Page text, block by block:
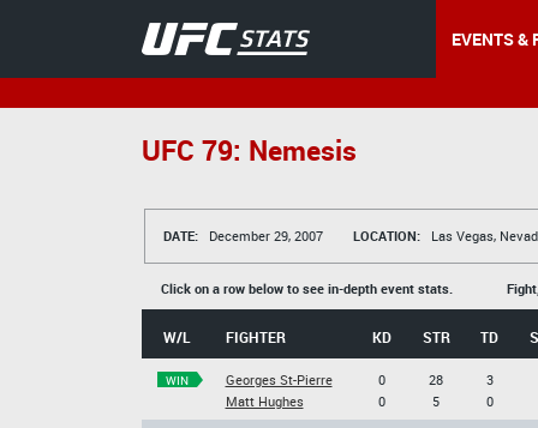
EVENTS &
UFC 79: Nemesis
DATE: December 29, 2007 LOCATION: Las Vegas,
Click on a row below to see in-depth event stats.
W/L FIGHTER KD STR TD
WIN
Georges St-Pierre
Matt Hughes
0
0
28
5
3
0